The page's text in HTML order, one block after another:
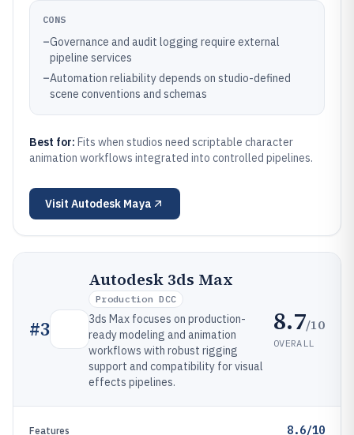
CONS
–Governance and audit logging require external
pipeline services
–Automation reliability depends on studio-defined
scene conventions and schemas
Best for: Fits when studios need scriptable character
animation workflows integrated into controlled pipelines.
Visit Autodesk Maya
#3
Autodesk 3ds Max
Production DCC
3ds Max focuses on production-
ready modeling and animation
workflows with robust rigging
support and compatibility for visual
effects pipelines.
8.7/10
OVERALL
Features 8.6/10